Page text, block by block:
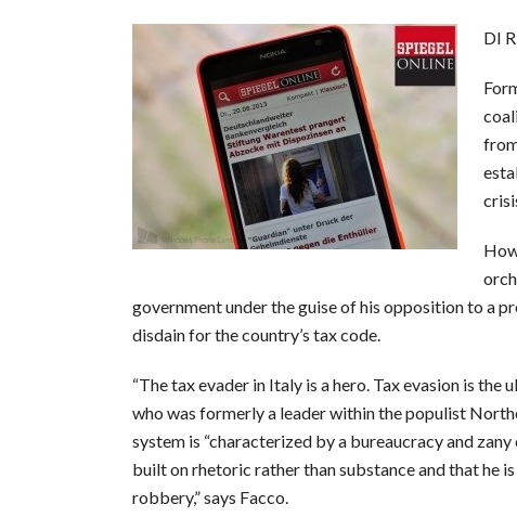
DI
government under the guise of his opposition to a
disdain for the country’s tax code.
“The tax evader in Italy is a hero. Tax evasion is
who was formerly a leader within the populist
system is “characterized by a bureaucracy and
built on rhetoric rather than substance and that he
robbery,” says Facco.